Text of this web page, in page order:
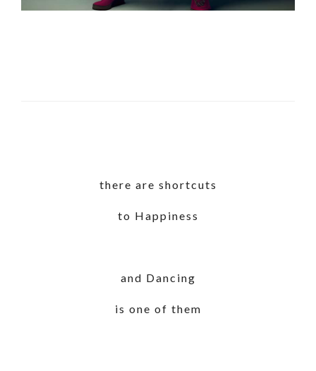
there are shortcuts
to Happiness
and Dancing
is one of them